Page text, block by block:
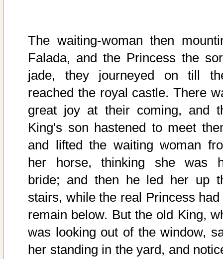
The waiting-woman then
Falada, and the Princess the
jade, they journeyed on till
reached the royal castle. There
great joy at their coming, and
King's son hastened to meet
and lifted the waiting woman
her horse, thinking she was
bride; and then he led her up
stairs, while the real Princess had
remain below. But the old King,
was looking out of the window,
her standing in the yard, and